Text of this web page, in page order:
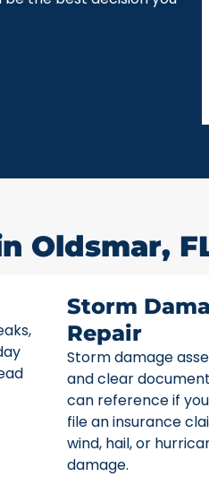
Oldsmar,
Storm
Repair
Storm damage
and clear
can reference if
file an insurance
wind, hail, or
damage.